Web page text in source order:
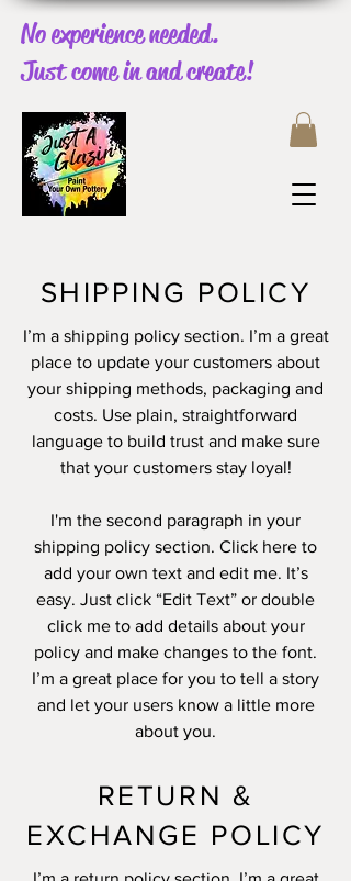
No experience needed.
Just come in and create!
SHIPPING POLICY
I’m a shipping policy section. I’m a great
place to update your customers about
your shipping methods, packaging and
costs. Use plain, straightforward
language to build trust and make sure
that your customers stay loyal!
I'm the second paragraph in your
shipping policy section. Click here to
add your own text and edit me. It’s
easy. Just click “Edit Text” or double
click me to add details about your
policy and make changes to the font.
I’m a great place for you to tell a story
and let your users know a little more
about you.
RETURN &
EXCHANGE POLICY